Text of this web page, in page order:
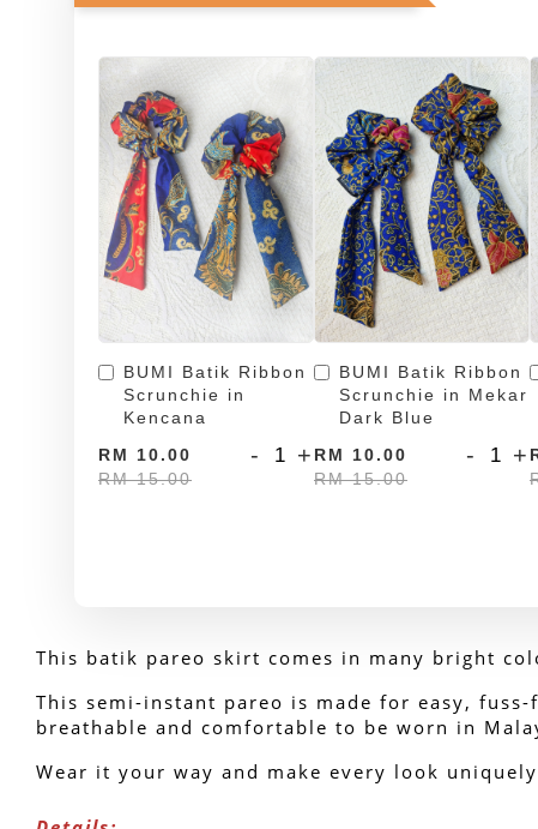
BUMI Batik Ribbon
Scrunchie in
Kencana
RM 10.00
RM 15.00
- +
BUMI Batik Ribbon
Scrunchie in Mekar
Dark Blue
RM 10.00
RM 15.00
- +
This batik pareo skirt comes in many bright
This semi-instant pareo is made for easy,
breathable and comfortable to be worn in
Wear it your way and make every look